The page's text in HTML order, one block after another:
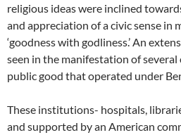
religious ideas were inclined
and appreciation of a civic sense in
‘goodness with godliness.’ An
seen in the manifestation of
public good that operated under
These institutions- hospitals,
and supported by an American